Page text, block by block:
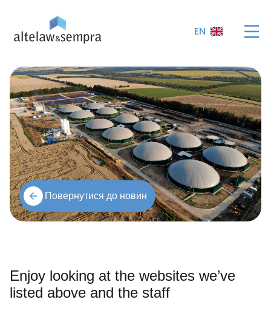
EN
Повернутися до новин
Enjoy looking at the websites we’ve
listed above and the staff